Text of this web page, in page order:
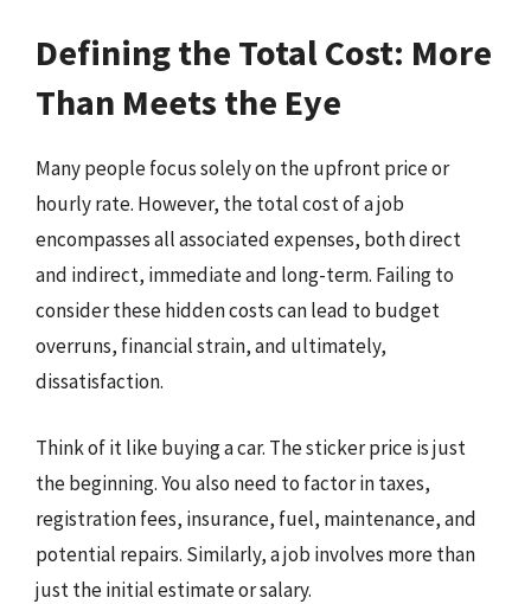
Defining the Total Cost: More
Than Meets the Eye
Many people focus solely on the upfront price or
hourly rate. However, the total cost of a job
encompasses all associated expenses, both direct
and indirect, immediate and long-term. Failing to
consider these hidden costs can lead to budget
overruns, financial strain, and ultimately,
dissatisfaction.
Think of it like buying a car. The sticker price is just
the beginning. You also need to factor in taxes,
registration fees, insurance, fuel, maintenance, and
potential repairs. Similarly, a job involves more than
just the initial estimate or salary.